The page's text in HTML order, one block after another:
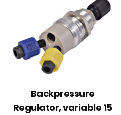
Backpressure
Regulator, variable 15